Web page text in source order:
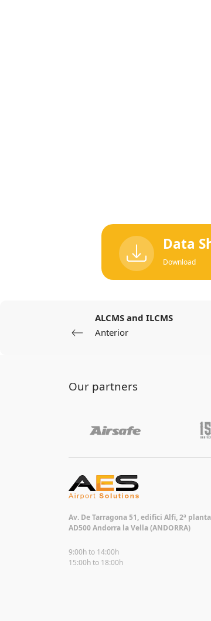
Data
Download
ALCMS and ILCMS
Anterior
Our partners
Av. De Tarragona 51, edifici Alfi, 2ª planta
AD500 Andorra la Vella (ANDORRA)
9:00h to 14:00h
15:00h to 18:00h